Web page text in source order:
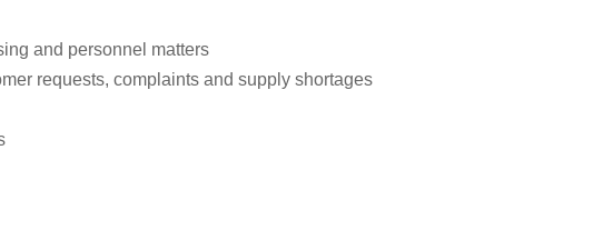
and personnel matters
requests, complaints and supply shortages